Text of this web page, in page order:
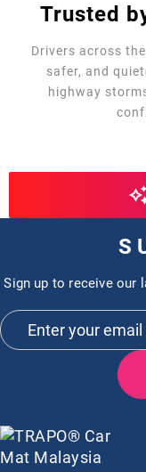
Trusted
Drivers across
safer, and
highway
Sign up to receive our